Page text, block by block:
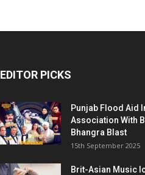
EDITOR PICKS
Punjab Flood Aid
Association With
Bhangra Blast
15th September 2025
Brit-Asian Music